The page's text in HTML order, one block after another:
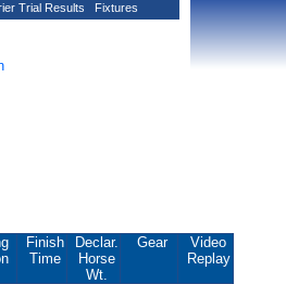
Trial Results Fixtures
Finish
Time
Declar.
Horse
Wt.
Gear
Video
Replay